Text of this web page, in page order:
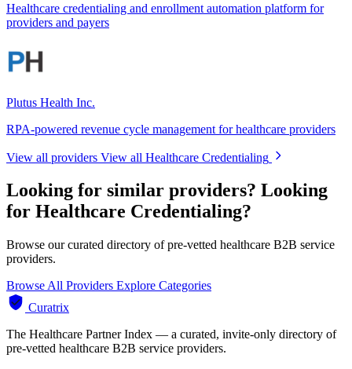
Healthcare credentialing and enrollment automation platform for
providers and payers
Plutus Health Inc.
RPA-powered revenue cycle management for healthcare providers
View all providers View all Healthcare Credentialing
Looking for similar providers? Looking
for Healthcare Credentialing?
Browse our curated directory of pre-vetted healthcare B2B service
providers.
Browse All Providers Explore Categories
Curatrix
The Healthcare Partner Index — a curated, invite-only directory of
pre-vetted healthcare B2B service providers.